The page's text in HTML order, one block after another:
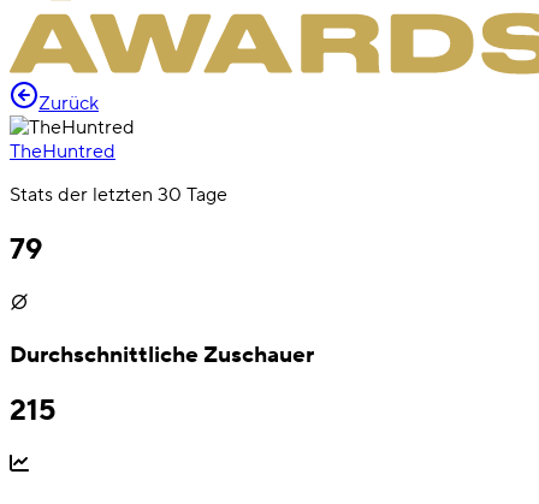
Zurück
TheHuntred
Stats der letzten 30 Tage
79
Durchschnittliche Zuschauer
215